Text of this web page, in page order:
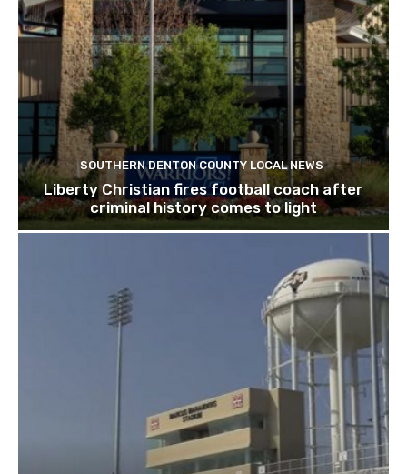
SOUTHERN DENTON COUNTY LOCAL NEWS
Liberty Christian fires football coach after
criminal history comes to light